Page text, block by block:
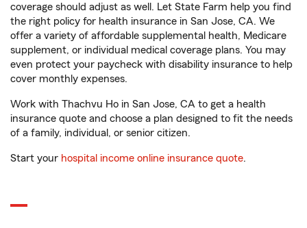
coverage should adjust as well. Let State Farm help you find
the right policy for health insurance in San Jose, CA. We
offer a variety of affordable supplemental health, Medicare
supplement, or individual medical coverage plans. You may
even protect your paycheck with disability insurance to help
cover monthly expenses.
Work with Thachvu Ho in San Jose, CA to get a health
insurance quote and choose a plan designed to fit the needs
of a family, individual, or senior citizen.
Start your hospital income online insurance quote.